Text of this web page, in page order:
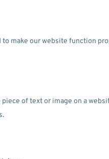
make our website function
of text or image on a